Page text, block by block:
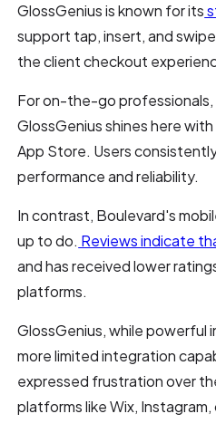
GlossGenius is known for its
support tap, insert, and
the client checkout
For on-the-go professionals,
GlossGenius shines here
App Store. Users
performance and reliability.
In contrast, Boulevard's
up to do. Reviews indicate
and has received lower
platforms.
GlossGenius, while powerful
more limited integration
expressed frustration over
platforms like Wix,